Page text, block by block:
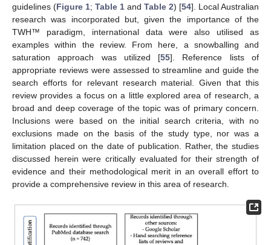
guidelines (Figure 1; Table 1 and Table 2) [54]. Local Australian
research was incorporated but, given the importance of the
TWH™ paradigm, international data were also utilised as
examples within the review. From here, a snowballing and
saturation approach was utilized [55]. Reference lists of
appropriate reviews were assessed to streamline and guide the
search efforts for relevant research material. Given that this
review provides a focus on a little explored area of research, a
broad and deep coverage of the topic was of primary concern.
Inclusions were based on the initial search criteria, with no
exclusions made on the basis of the study type, nor was a
limitation placed on the date of publication. Rather, the studies
discussed herein were critically evaluated for their strength of
evidence and their methodological merit in an overall effort to
provide a comprehensive review in this area of research.